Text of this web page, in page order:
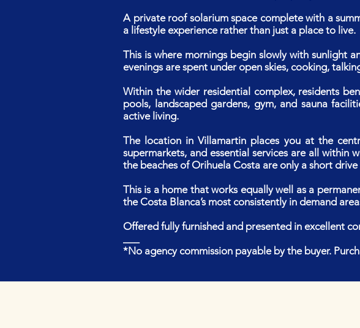
A private roof solarium space complete with a
a lifestyle experience rather than just a place to live.
This is where mornings begin slowly with sunlight
evenings are spent under open skies, cooking,
Within the wider residential complex, residents
pools, landscaped gardens, gym, and sauna
active living.
The location in Villamartin places you at the
supermarkets, and essential services are all within
the beaches of Orihuela Costa are only a short
This is a home that works equally well as a
the Costa Blanca’s most consistently in demand
Offered fully furnished and presented in excellent
*No agency commission payable by the buyer.